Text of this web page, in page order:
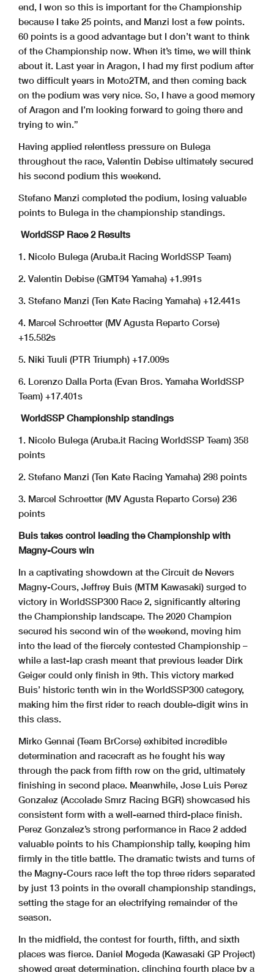
end, I won so this is important for the Championship
because I take 25 points, and Manzi lost a few points.
60 points is a good advantage but I don’t want to think
of the Championship now. When it’s time, we will think
about it. Last year in Aragon, I had my first podium after
two difficult years in Moto2TM, and then coming back
on the podium was very nice. So, I have a good memory
of Aragon and I’m looking forward to going there and
trying to win.”
Having applied relentless pressure on Bulega
throughout the race, Valentin Debise ultimately secured
his second podium this weekend.
Stefano Manzi completed the podium, losing valuable
points to Bulega in the championship standings.
WorldSSP Race 2 Results
1. Nicolo Bulega (Aruba.it Racing WorldSSP Team)
2. Valentin Debise (GMT94 Yamaha) +1.991s
3. Stefano Manzi (Ten Kate Racing Yamaha) +12.441s
4. Marcel Schroetter (MV Agusta Reparto Corse)
+15.582s
5. Niki Tuuli (PTR Triumph) +17.009s
6. Lorenzo Dalla Porta (Evan Bros. Yamaha WorldSSP
Team) +17.401s
WorldSSP Championship standings
1. Nicolo Bulega (Aruba.it Racing WorldSSP Team) 358
points
2. Stefano Manzi (Ten Kate Racing Yamaha) 298 points
3. Marcel Schroetter (MV Agusta Reparto Corse) 236
points
Buis takes control leading the Championship with
Magny-Cours win
In a captivating showdown at the Circuit de Nevers
Magny-Cours, Jeffrey Buis (MTM Kawasaki) surged to
victory in WorldSSP300 Race 2, significantly altering
the Championship landscape. The 2020 Champion
secured his second win of the weekend, moving him
into the lead of the fiercely contested Championship –
while a last-lap crash meant that previous leader Dirk
Geiger could only finish in 9th. This victory marked
Buis’ historic tenth win in the WorldSSP300 category,
making him the first rider to reach double-digit wins in
this class.
Mirko Gennai (Team BrCorse) exhibited incredible
determination and racecraft as he fought his way
through the pack from fifth row on the grid, ultimately
finishing in second place. Meanwhile, Jose Luis Perez
Gonzalez (Accolade Smrz Racing BGR) showcased his
consistent form with a well-earned third-place finish.
Perez Gonzalez’s strong performance in Race 2 added
valuable points to his Championship tally, keeping him
firmly in the title battle. The dramatic twists and turns of
the Magny-Cours race left the top three riders separated
by just 13 points in the overall championship standings,
setting the stage for an electrifying remainder of the
season.
In the midfield, the contest for fourth, fifth, and sixth
places was fierce. Daniel Mogeda (Kawasaki GP Project)
showed great determination, clinching fourth place by a